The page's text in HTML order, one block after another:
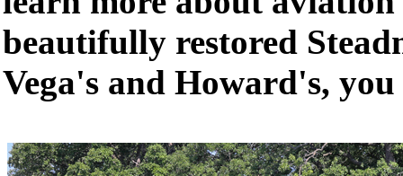
beautifully restored
Vega's and Howard's,